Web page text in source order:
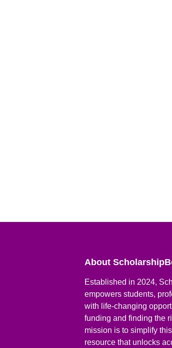
About
Established in 2024,
empowers students,
with life-changing
funding and finding the
mission is to simplify
resource that unlocks